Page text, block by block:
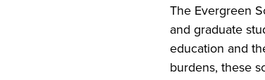
The Evergreen
and graduate
education and
burdens, these